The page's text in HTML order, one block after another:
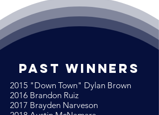
unstoppable. He became the starting
placekicker early and throughout his
college career set multiple school
records. In 1983, he made 28 field goals
honors. By the time he graduated, he had
posted a career scoring total of 368
points—an NCAA Division I record at the
time—and converted nearly all of his
past winners
2015 "Down Town" Dylan Brown
​2016 Brandon Ruiz
2017 Brayden Narveson